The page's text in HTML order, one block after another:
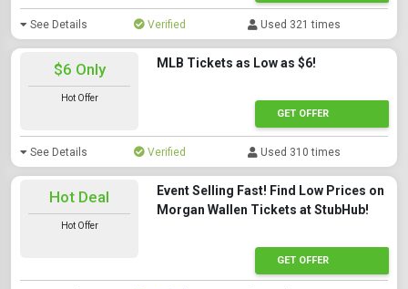
See Details Verified Used 321 times
$6 Only
Hot Offer
MLB Tickets as Low as $6!
GET OFFER
See Details Verified Used 310 times
Hot Deal
Hot Offer
Event Selling Fast! Find Low Prices on
Morgan Wallen Tickets at StubHub!
GET OFFER